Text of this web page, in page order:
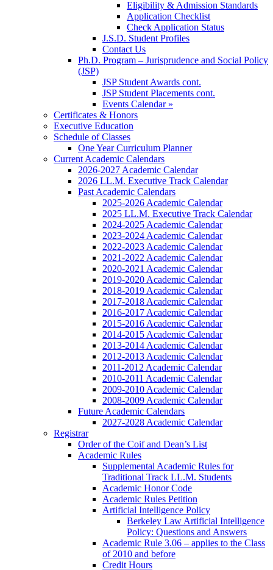
Eligibility & Admission Standards
Application Checklist
Check Application Status
J.S.D. Student Profiles
Contact Us
Ph.D. Program – Jurisprudence and Social Policy
(JSP)
JSP Student Awards cont.
JSP Student Placements cont.
Events Calendar »
Certificates & Honors
Executive Education
Schedule of Classes
One Year Curriculum Planner
Current Academic Calendars
2026-2027 Academic Calendar
2026 LL.M. Executive Track Calendar
Past Academic Calendars
2025-2026 Academic Calendar
2025 LL.M. Executive Track Calendar
2024-2025 Academic Calendar
2023-2024 Academic Calendar
2022-2023 Academic Calendar
2021-2022 Academic Calendar
2020-2021 Academic Calendar
2019-2020 Academic Calendar
2018-2019 Academic Calendar
2017-2018 Academic Calendar
2016-2017 Academic Calendar
2015-2016 Academic Calendar
2014-2015 Academic Calendar
2013-2014 Academic Calendar
2012-2013 Academic Calendar
2011-2012 Academic Calendar
2010-2011 Academic Calendar
2009-2010 Academic Calendar
2008-2009 Academic Calendar
Future Academic Calendars
2027-2028 Academic Calendar
Registrar
Order of the Coif and Dean’s List
Academic Rules
Supplemental Academic Rules for
Traditional Track LL.M. Students
Academic Honor Code
Academic Rules Petition
Artificial Intelligence Policy
Berkeley Law Artificial Intelligence
Policy: Questions and Answers
Academic Rule 3.06 – applies to the Class
of 2010 and before
Credit Hours